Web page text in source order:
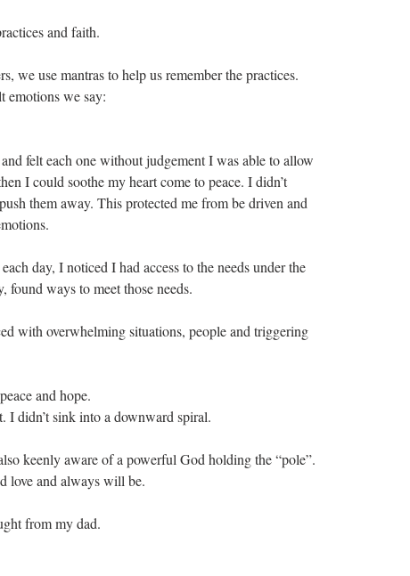
and faith.
we use mantras to help us remember the practices.
we say:
felt each one without judgement I was able to allow
I could soothe my heart come to peace. I didn’t
them away. This protected me from be driven and
day, I noticed I had access to the needs under the
found ways to meet those needs.
with overwhelming situations, people and triggering
and hope.
I didn’t sink into a downward spiral.
keenly aware of a powerful God holding the “pole”.
love and always will be.
from my dad.